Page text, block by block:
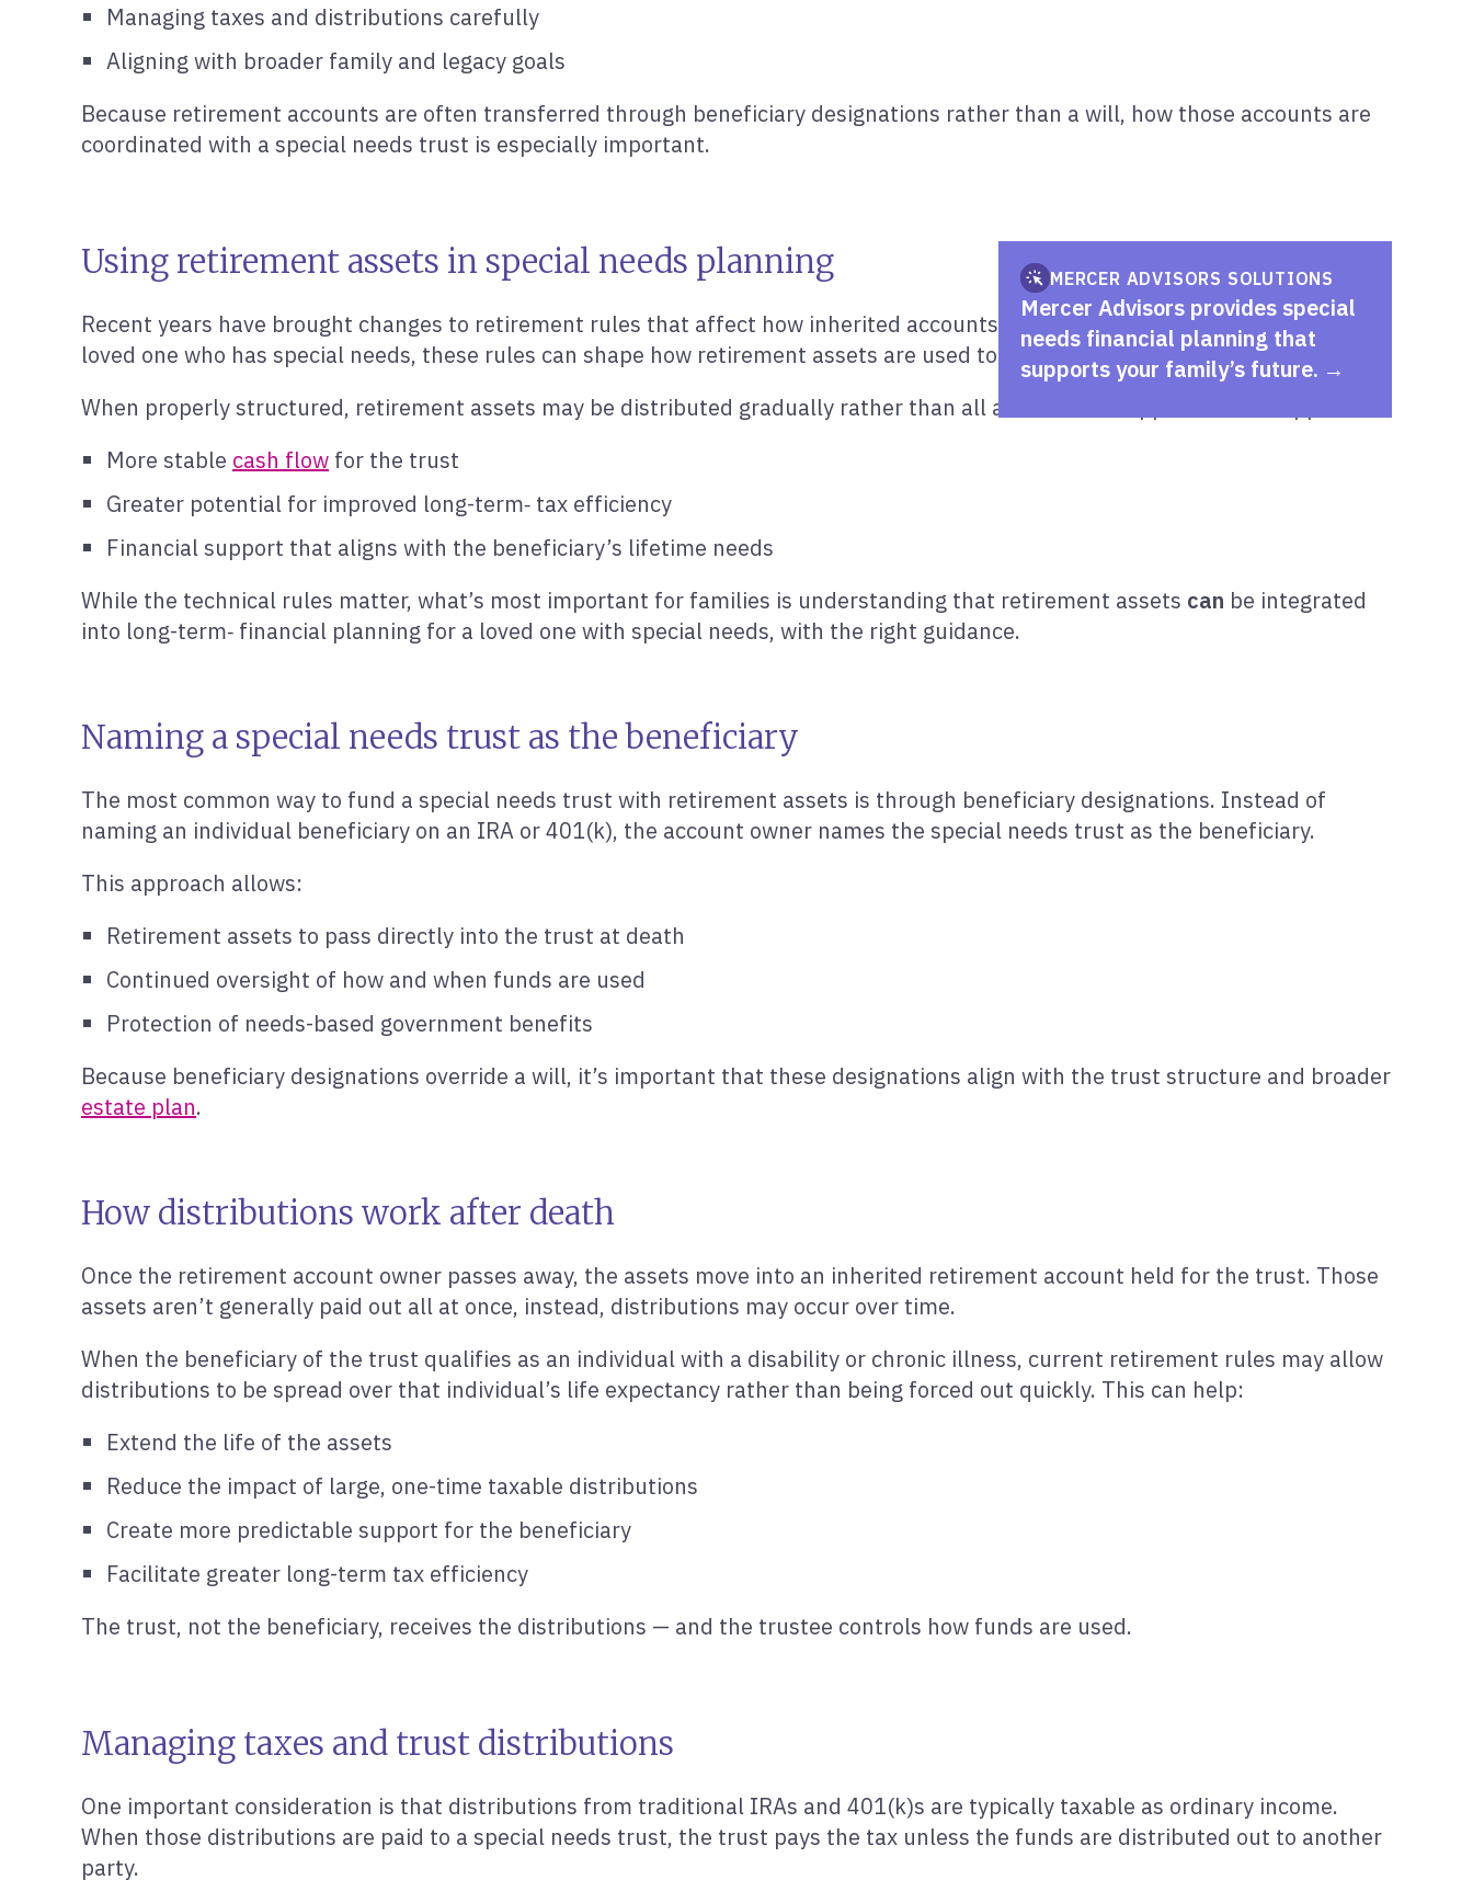
Managing taxes and distributions carefully
Aligning with broader family and legacy goals
Because retirement accounts are often transferred through beneficiary designations rather than a will, how those accounts are
coordinated with a special needs trust is especially important.
Using retirement assets in special needs planning
Recent years have brought changes to retirement rules that affect how inherited accounts are distributed. For families with a
loved one who has special needs, these rules can shape how retirement assets are used to fund a special needs trust over time.
When properly structured, retirement assets may be distributed gradually rather than all at once. This approach can support:
More stable cash flow for the trust
Greater potential for improved long-term‑ tax efficiency
Financial support that aligns with the beneficiary’s lifetime needs
While the technical rules matter, what’s most important for families is understanding that retirement assets can be integrated
into long-term‑ financial planning for a loved one with special needs, with the right guidance.
Naming a special needs trust as the beneficiary
The most common way to fund a special needs trust with retirement assets is through beneficiary designations. Instead of
naming an individual beneficiary on an IRA or 401(k), the account owner names the special needs trust as the beneficiary.
This approach allows:
Retirement assets to pass directly into the trust at death
Continued oversight of how and when funds are used
Protection of needs-based government benefits
Because beneficiary designations override a will, it’s important that these designations align with the trust structure and broader
estate plan.
How distributions work after death
Once the retirement account owner passes away, the assets move into an inherited retirement account held for the trust. Those
assets aren’t generally paid out all at once, instead, distributions may occur over time.
When the beneficiary of the trust qualifies as an individual with a disability or chronic illness, current retirement rules may allow
distributions to be spread over that individual’s life expectancy rather than being forced out quickly. This can help:
Extend the life of the assets
Reduce the impact of large, one-time taxable distributions
Create more predictable support for the beneficiary
Facilitate greater long-term tax efficiency
The trust, not the beneficiary, receives the distributions — and the trustee controls how funds are used.
Managing taxes and trust distributions
One important consideration is that distributions from traditional IRAs and 401(k)s are typically taxable as ordinary income.
When those distributions are paid to a special needs trust, the trust pays the tax unless the funds are distributed out to another
party.
MERCER ADVISORS SOLUTIONS
Mercer Advisors provides special
needs financial planning that
supports your family’s future.